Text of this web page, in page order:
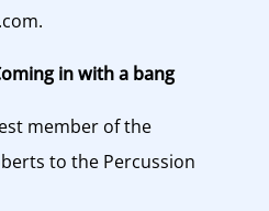
in with a bang
member of the
to the Percussion